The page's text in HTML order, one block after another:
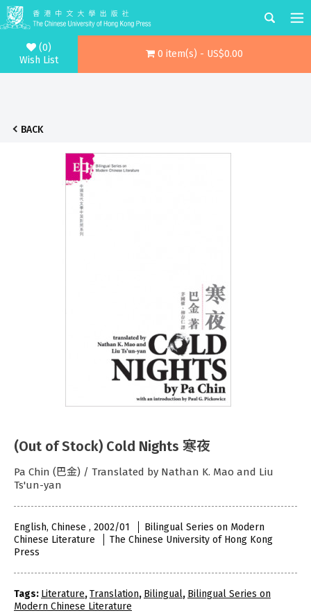
(0)
Wish List
0 item(s) - US$0.00
BACK
(Out of Stock) Cold Nights 寒夜
Pa Chin (巴金) / Translated by Nathan K. Mao and Liu
Ts'un-yan
English, Chinese , 2002/01
Bilingual Series on Modern
Chinese Literature
The Chinese University of Hong Kong
Press
Tags: Literature,Translation, Bilingual, Bilingual Series on
Modern Chinese Literature